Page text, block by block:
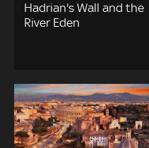
Hadrian's Wall and the
River Eden